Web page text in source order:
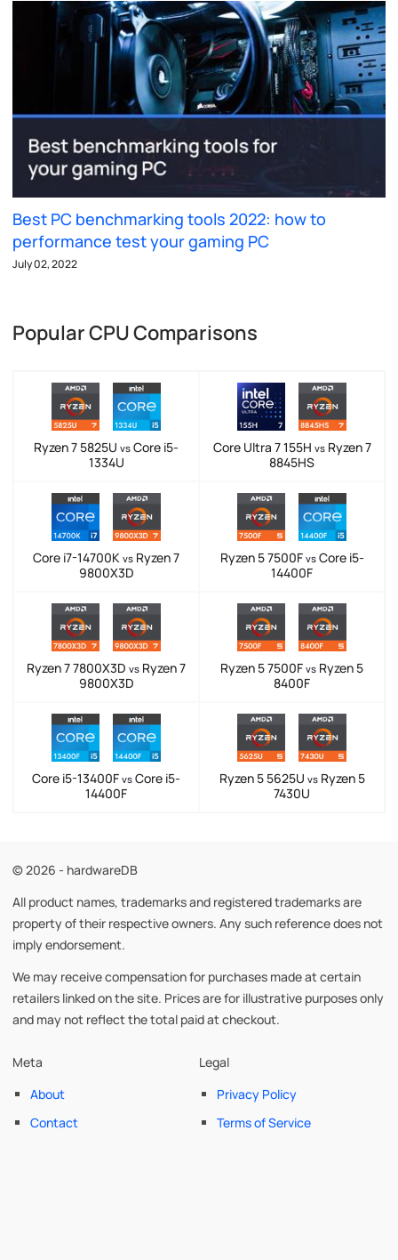
Best PC benchmarking tools 2022: how to
performance test your gaming PC
July 02, 2022
Popular CPU Comparisons
Ryzen 7 5825U vs Core i5-
1334U
Core Ultra 7 155H vsRyzen 7
8845HS
Core i7-14700K vs Ryzen 7
9800X3D
Ryzen 5 7500F vsCore i5-
14400F
Ryzen 7 7800X3D vs Ryzen 7
9800X3D
Ryzen 5 7500F vs Ryzen 5
8400F
Core i5-13400F vs Core i5-
14400F
Ryzen 5 5625U vsRyzen 5
7430U
© 2026 - hardwareDB
All product names, trademarks and registered trademarks are
property of their respective owners. Any such reference does not
imply endorsement.
We may receive compensation for purchases made at certain
retailers linked on the site. Prices are for illustrative purposes only
and may not reflect the total paid at checkout.
Meta
About
Contact
Legal
Privacy Policy
Terms of Service